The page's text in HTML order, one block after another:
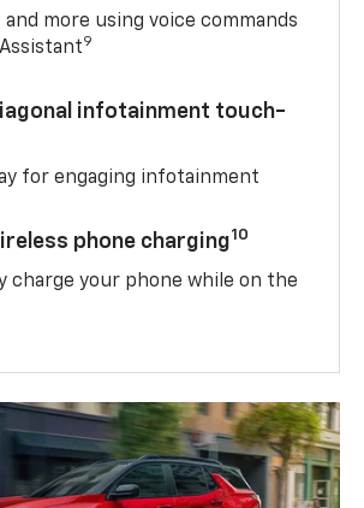
and more using voice commands
9
infotainment touch-
for engaging infotainment
phone charging10
charge your phone while on the